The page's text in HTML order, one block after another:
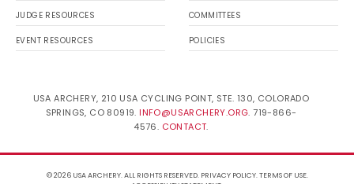
JUDGE RESOURCES
EVENT RESOURCES
COMMITTEES
POLICIES
USA ARCHERY, 210 USA CYCLING POINT, STE. 130, COLORADO
SPRINGS, CO 80919. INFO@USARCHERY.ORG. 719-866-
4576. CONTACT.
© 2026 USA ARCHERY. ALL RIGHTS RESERVED. PRIVACY POLICY.TERMS OF USE.